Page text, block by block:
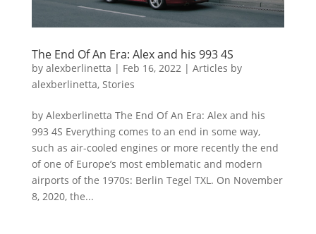
The End Of An Era: Alex and his 993 4S
by alexberlinetta | Feb 16, 2022| Articles by
alexberlinetta, Stories
by Alexberlinetta The End Of An Era: Alex and his
993 4S Everything comes to an end in some way,
such as air-cooled engines or more recently the end
of one of Europe’s most emblematic and modern
airports of the 1970s: Berlin Tegel TXL. On November
8, 2020, the...